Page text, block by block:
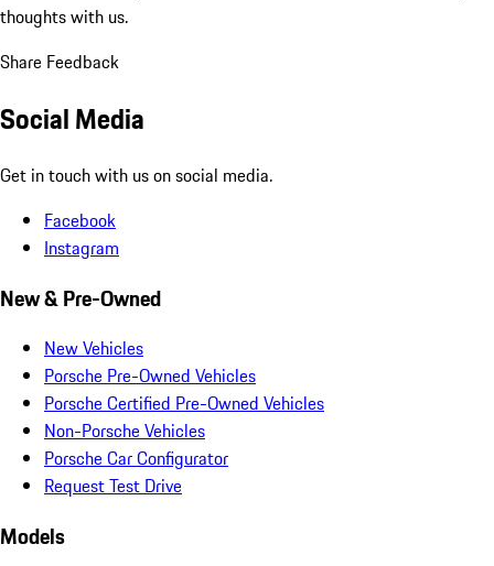
thoughts with us.
Share Feedback
Social Media
Get in touch with us on social media.
Facebook
Instagram
New & Pre-Owned
New Vehicles
Porsche Pre-Owned Vehicles
Porsche Certified Pre-Owned Vehicles
Non-Porsche Vehicles
Porsche Car Configurator
Request Test Drive
Models